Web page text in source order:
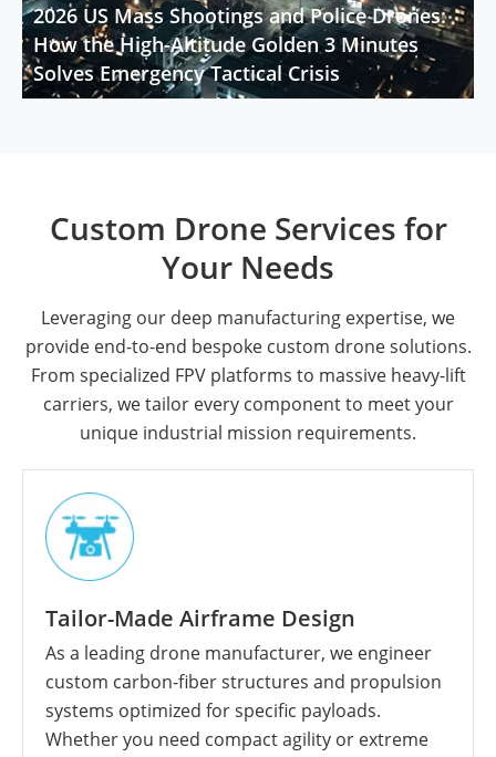
2026 US Mass Shootings and Police Drones:
How the High-Altitude Golden 3 Minutes
Solves Emergency Tactical Crisis
Custom Drone Services for
Your Needs
Leveraging our deep manufacturing expertise, we
provide end-to-end bespoke custom drone solutions.
From specialized FPV platforms to massive heavy-lift
carriers, we tailor every component to meet your
unique industrial mission requirements.
Tailor-Made Airframe Design
As a leading drone manufacturer, we engineer
custom carbon-fiber structures and propulsion
systems optimized for specific payloads.
Whether you need compact agility or extreme